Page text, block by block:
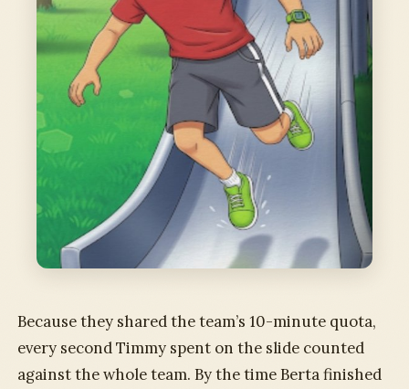
Because they shared the team’s 10-minute quota,
every second Timmy spent on the slide counted
against the whole team. By the time Berta finished